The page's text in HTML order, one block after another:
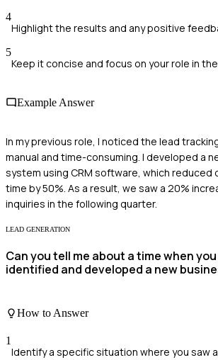
4
Highlight the results and any positive
5
Keep it concise and focus on your role in
Example Answer
In my previous role, I noticed the lead
manual and time-consuming. I developed a
system using CRM software, which reduced
time by 50%. As a result, we saw a 20%
inquiries in the following quarter.
LEAD GENERATION
Can you tell me about a time when
identified and developed a new
How to Answer
1
Identify a specific situation where you saw